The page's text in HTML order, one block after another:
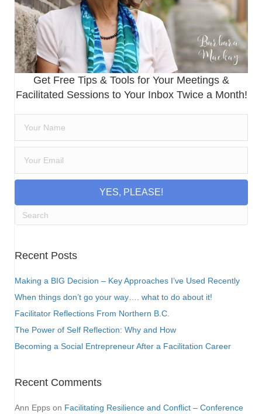
Get Free Tips & Tools for Your Meetings &
Facilitated Sessions to Your Inbox Twice a Month!
YES, PLEASE!
Recent Posts
Making a BIG Decision – Key Approaches I’ve Used Recently
When things don’t go your way…. what to do about it!
Facilitator Reflections From Northern B.C.
The Power of Self Reflection: Why and How
Becoming a Social Entrepreneur After a Facilitation Career
Recent Comments
Ann Epps on Facilitating Resilience and Conflict – Conference